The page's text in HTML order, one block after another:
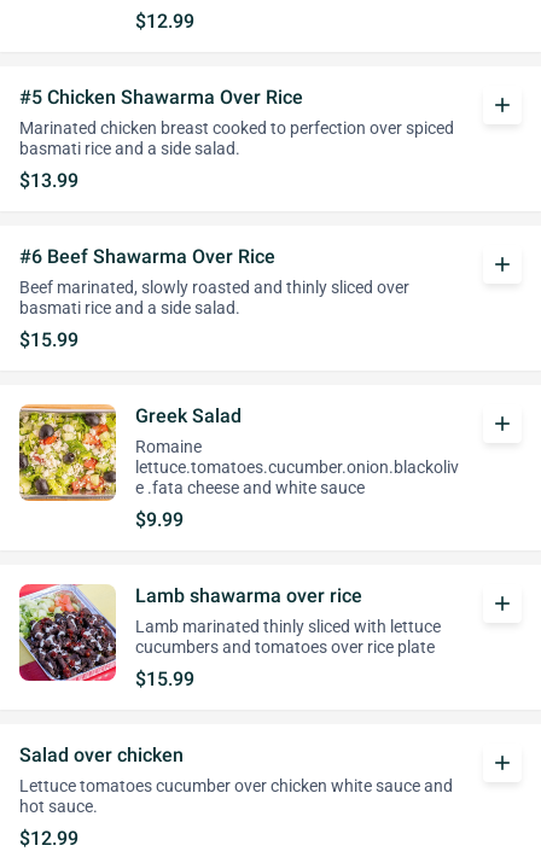
$12.99
#5 Chicken Shawarma Over Rice
Marinated chicken breast cooked to perfection over spiced
basmati rice and a side salad.
$13.99
add
#6 Beef Shawarma Over Rice
Beef marinated, slowly roasted and thinly sliced over
basmati rice and a side salad.
$15.99
add
Greek Salad
Romaine
lettuce.tomatoes.cucumber.onion.blackoliv
e .fata cheese and white sauce
$9.99
add
Lamb shawarma over rice
Lamb marinated thinly sliced with lettuce
cucumbers and tomatoes over rice plate
$15.99
add
Salad over chicken
Lettuce tomatoes cucumber over chicken white sauce and
hot sauce.
$12.99
add